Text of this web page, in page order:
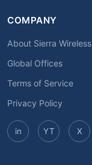
COMPANY
About Sierra Wireless
Global Offices
Terms of Service
Privacy Policy
in YT X